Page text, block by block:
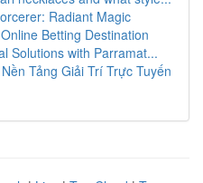
Radiant Magic
Betting Destination
Solutions with Parramat...
Tảng Giải Trí Trực Tuyến